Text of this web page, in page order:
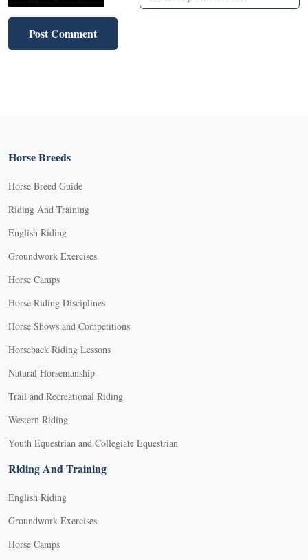
Horse Breeds
Horse Breed Guide
Riding And Training
English Riding
Groundwork Exercises
Horse Camps
Horse Riding Disciplines
Horse Shows and Competitions
Horseback Riding Lessons
Natural Horsemanship
Trail and Recreational Riding
Western Riding
Youth Equestrian and Collegiate Equestrian
Riding And Training
English Riding
Groundwork Exercises
Horse Camps